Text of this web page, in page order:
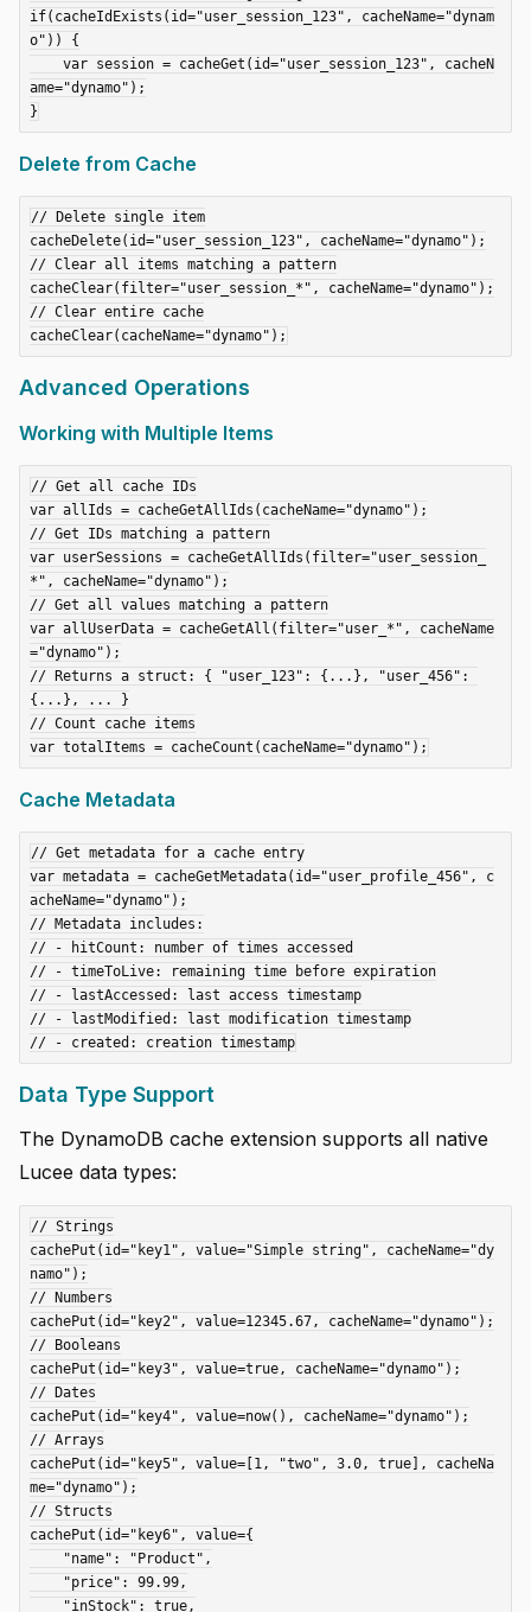
if(cacheIdExists(id="user_session_123", cacheName="dynam
o")) {
ame="dynamo");
Delete from Cache
// Delete single item
cacheDelete(id="user_session_123", cacheName="dynamo");
// Clear all items matching a pattern
cacheClear(filter="user_session_*", cacheName="dynamo");
// Clear entire cache
Advanced Operations
Working with Multiple Items
// Get all cache IDs
var allIds = cacheGetAllIds(cacheName="dynamo");
// Get IDs matching a pattern
var userSessions = cacheGetAllIds(filter="user_session_
*", cacheName="dynamo");
// Get all values matching a pattern
var allUserData = cacheGetAll(filter="user_*", cacheName
="dynamo");
// Returns a struct: { "user_123": {...}, "user_456":
{...}, ... }
// Count cache items
Cache Metadata
// Get metadata for a cache entry
var metadata = cacheGetMetadata(id="user_profile_456", c
acheName="dynamo");
// Metadata includes:
// - hitCount: number of times accessed
// - timeToLive: remaining time before expiration
// - lastAccessed: last access timestamp
// - lastModified: last modification timestamp
Data Type Support
The DynamoDB cache extension supports all native
Lucee data types:
// Strings
cachePut(id="key1", value="Simple string", cacheName="dy
namo");
// Numbers
cachePut(id="key2", value=12345.67, cacheName="dynamo");
// Booleans
cachePut(id="key3", value=true, cacheName="dynamo");
// Dates
cachePut(id="key4", value=now(), cacheName="dynamo");
// Arrays
cachePut(id="key5", value=[1, "two", 3.0, true], cacheNa
me="dynamo");
// Structs
cachePut(id="key6", value={